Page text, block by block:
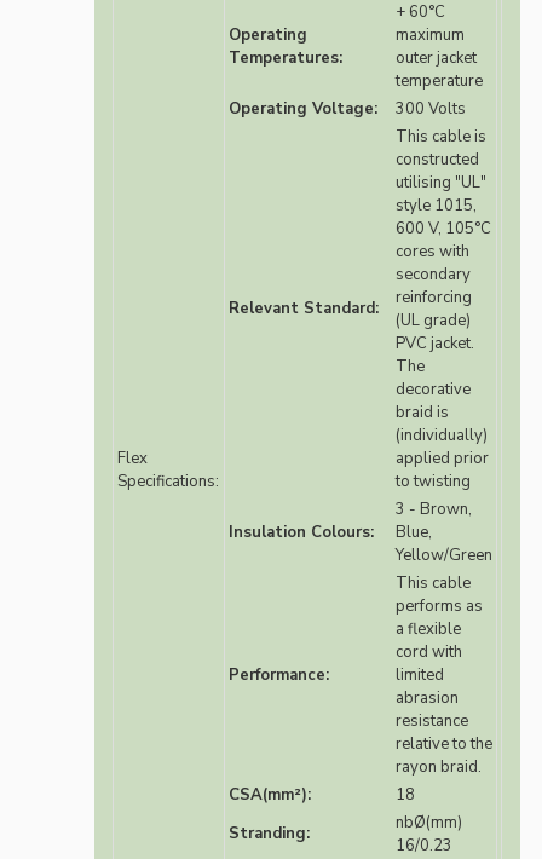
Flex
Specifications:
Operating
Temperatures:
+ 60°C
maximum
outer jacket
temperature
Operating Voltage:
300 Volts
Relevant Standard:
This cable is
constructed
utilising "UL"
style 1015,
600 V, 105°C
cores with
secondary
reinforcing
(UL grade)
PVC jacket.
The
decorative
braid is
(individually)
applied prior
to twisting
Insulation Colours:
3 - Brown,
Blue,
Yellow/Green
Performance:
This cable
performs as
a flexible
cord with
limited
abrasion
resistance
relative to the
rayon braid.
CSA(mm²):
18
Stranding:
nbØ(mm)
16/0.23